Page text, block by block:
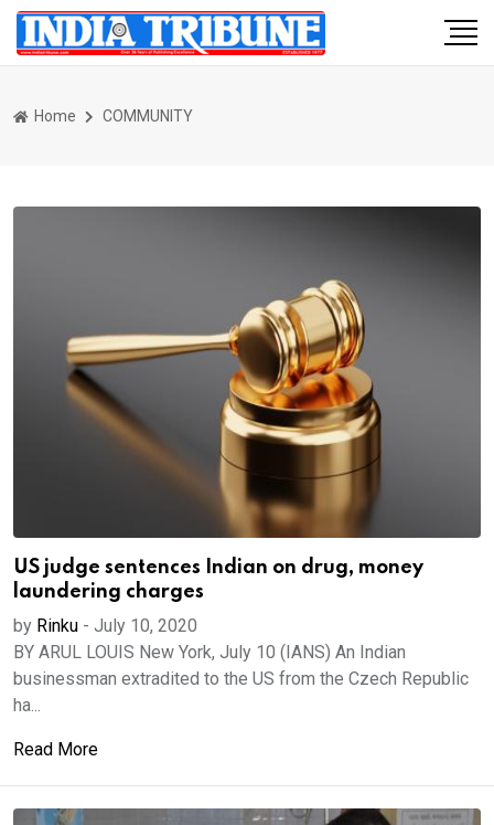
Home COMMUNITY
US judge sentences Indian on drug, money
laundering charges
by Rinku - July 10, 2020
BY ARUL LOUIS New York, July 10 (IANS) An Indian
businessman extradited to the US from the Czech Republic
ha...
Read More